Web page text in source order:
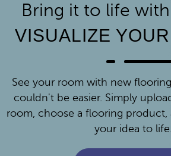
Bring it to life
VISUALIZE
See your room with new
couldn't be easier. Simply
room, choose a flooring product,
your idea to life.